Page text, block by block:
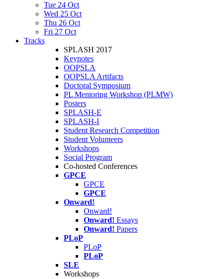
Tue 24 Oct
Wed 25 Oct
Thu 26 Oct
Fri 27 Oct
Tracks
SPLASH 2017
Keynotes
OOPSLA
OOPSLA Artifacts
Doctoral Symposium
PL Mentoring Workshop (PLMW)
Posters
SPLASH-E
SPLASH-I
Student Research Competition
Student Volunteers
Workshops
Social Program
Co-hosted Conferences
GPCE
GPCE
GPCE
Onward!
Onward!
Onward! Essays
Onward! Papers
PLoP
PLoP
PLoP
SLE
Workshops